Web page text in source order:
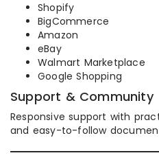
Shopify
BigCommerce
Amazon
eBay
Walmart Marketplace
Google Shopping
Support & Community
Responsive support with
and easy-to-follow